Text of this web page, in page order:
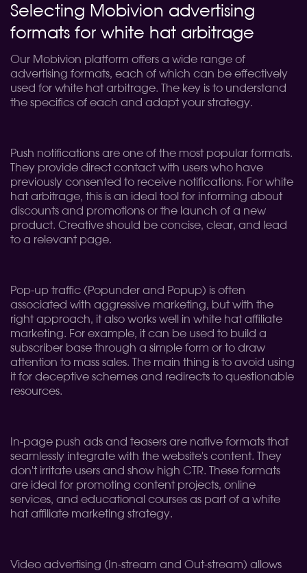
Selecting Mobivion advertising
formats for white hat arbitrage
Our Mobivion platform offers a wide range of
advertising formats, each of which can be effectively
used for white hat arbitrage. The key is to understand
the specifics of each and adapt your strategy.
Push notifications are one of the most popular formats.
They provide direct contact with users who have
previously consented to receive notifications. For white
hat arbitrage, this is an ideal tool for informing about
discounts and promotions or the launch of a new
product. Creative should be concise, clear, and lead
to a relevant page.
Pop-up traffic (Popunder and Popup) is often
associated with aggressive marketing, but with the
right approach, it also works well in white hat affiliate
marketing. For example, it can be used to build a
subscriber base through a simple form or to draw
attention to mass sales. The main thing is to avoid using
it for deceptive schemes and redirects to questionable
resources.
In-page push ads and teasers are native formats that
seamlessly integrate with the website's content. They
don't irritate users and show high CTR. These formats
are ideal for promoting content projects, online
services, and educational courses as part of a white
hat affiliate marketing strategy.
Video advertising (In-stream and Out-stream) allows